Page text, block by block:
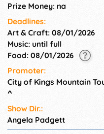
Prize Money: na
Deadlines:
Art & Craft: 08/01/2026
Music: until full
Food: 08/01/2026
Promoter:
City of Kings Mountain
^
Show Dir.:
Angela Padgett